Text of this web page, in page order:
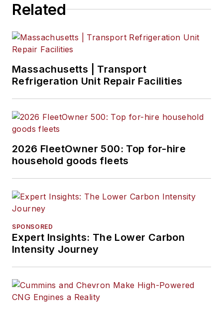
Related
Massachusetts | Transport
Refrigeration Unit Repair Facilities
2026 FleetOwner 500: Top for-hire
household goods fleets
SPONSORED
Expert Insights: The Lower Carbon
Intensity Journey